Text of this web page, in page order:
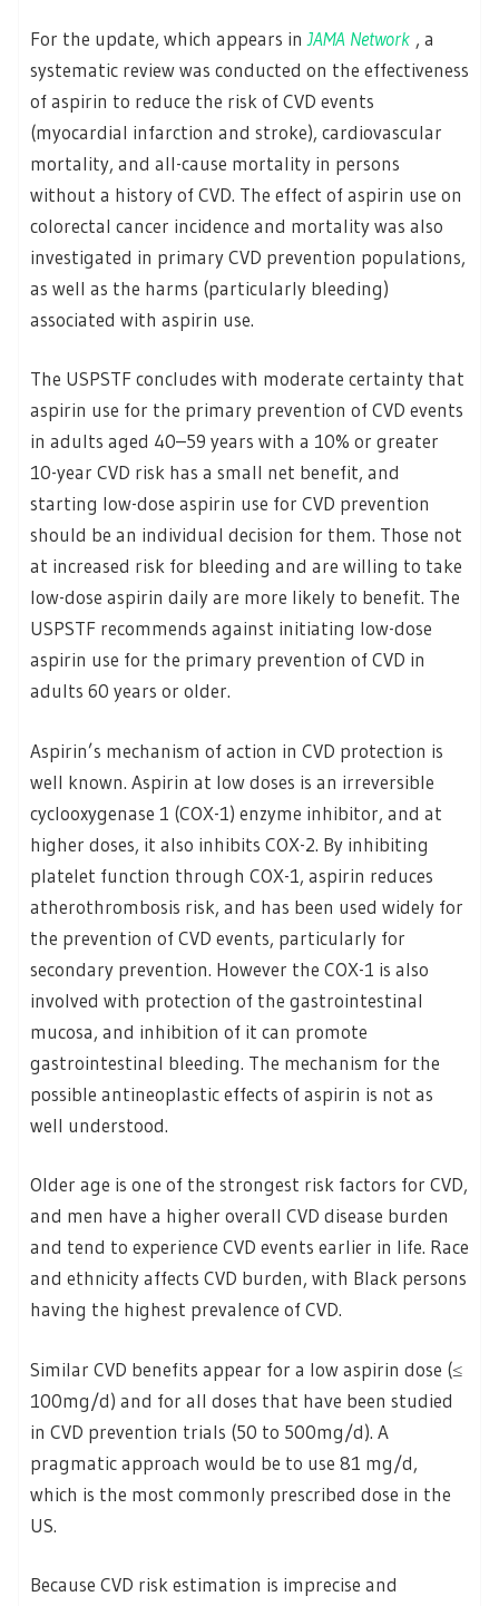
For the update, which appears in JAMA Network , a
systematic review was conducted on the effectiveness
of aspirin to reduce the risk of CVD events
(myocardial infarction and stroke), cardiovascular
mortality, and all-cause mortality in persons
without a history of CVD. The effect of aspirin use on
colorectal cancer incidence and mortality was also
investigated in primary CVD prevention populations,
as well as the harms (particularly bleeding)
associated with aspirin use.
The USPSTF concludes with moderate certainty that
aspirin use for the primary prevention of CVD events
in adults aged 40–59 years with a 10% or greater
10-year CVD risk has a small net benefit, and
starting low-dose aspirin use for CVD prevention
should be an individual decision for them. Those not
at increased risk for bleeding and are willing to take
low-dose aspirin daily are more likely to benefit. The
USPSTF recommends against initiating low-dose
aspirin use for the primary prevention of CVD in
adults 60 years or older.
Aspirin’s mechanism of action in CVD protection is
well known. Aspirin at low doses is an irreversible
cyclooxygenase 1 (COX-1) enzyme inhibitor, and at
higher doses, it also inhibits COX-2. By inhibiting
platelet function through COX-1, aspirin reduces
atherothrombosis risk, and has been used widely for
the prevention of CVD events, particularly for
secondary prevention. However the COX-1 is also
involved with protection of the gastrointestinal
mucosa, and inhibition of it can promote
gastrointestinal bleeding. The mechanism for the
possible antineoplastic effects of aspirin is not as
well understood.
Older age is one of the strongest risk factors for CVD,
and men have a higher overall CVD disease burden
and tend to experience CVD events earlier in life. Race
and ethnicity affects CVD burden, with Black persons
having the highest prevalence of CVD.
Similar CVD benefits appear for a low aspirin dose (≤
100mg/d) and for all doses that have been studied
in CVD prevention trials (50 to 500mg/d). A
pragmatic approach would be to use 81 mg/d,
which is the most commonly prescribed dose in the
US.
Because CVD risk estimation is imprecise and